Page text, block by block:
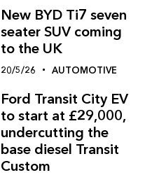
New BYD Ti7 seven
seater SUV coming
to the UK
20/5/26 AUTOMOTIVE
Ford Transit City EV
to start at £29,000,
undercutting the
base diesel Transit
Custom